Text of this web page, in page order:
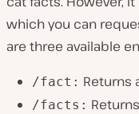
which you can
are three available
/fact: Returns
/facts: